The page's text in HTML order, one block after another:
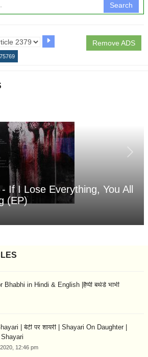
Search
Remove ADS
If I Lose Everything, You All
(EP)
in Hindi & English |हैप्पी बर्थडे भाभी
| बेटी पर शायरी | Shayari On Daughter |
12:46 pm